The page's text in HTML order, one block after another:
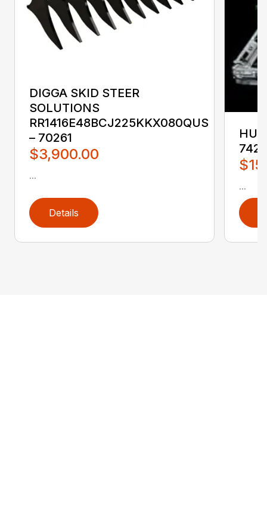
DIGGA SKID STEER
SOLUTIONS
RR1416E48BCJ225KKX080QUS
– 70261
$3,900.00
...
Details
...